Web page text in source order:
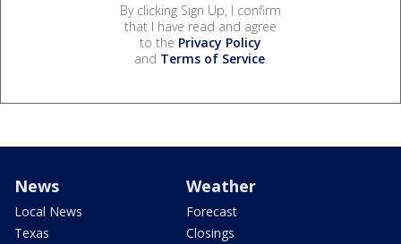
By clicking Sign Up, I confirm
that I have read and agree
to the Privacy Policy
and Terms of Service.
News
Local News
Texas
Weather
Forecast
Closings